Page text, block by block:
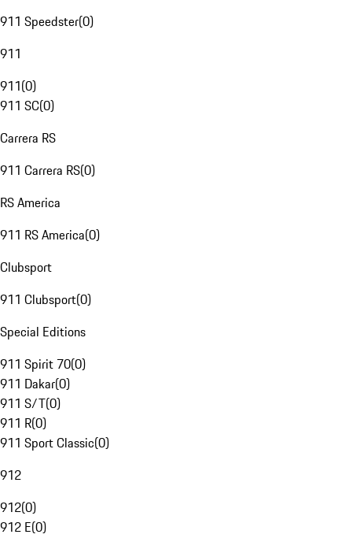
911 Speedster(0)
911
911(0)
911 SC(0)
Carrera RS
911 Carrera RS(0)
RS America
911 RS America(0)
Clubsport
911 Clubsport(0)
Special Editions
911 Spirit 70(0)
911 Dakar(0)
911 S/T(0)
911 R(0)
911 Sport Classic(0)
912
912(0)
912 E(0)